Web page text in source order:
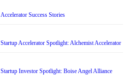
Accelerator Success Stories
Startup Accelerator Spotlight: Alchemist Accelerator
Startup Investor Spotlight: Boise Angel Alliance